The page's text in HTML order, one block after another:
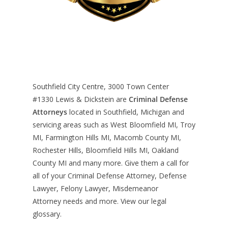
Southfield City Centre, 3000 Town Center
#1330 Lewis & Dickstein are Criminal Defense
Attorneys located in Southfield, Michigan and
servicing areas such as West Bloomfield MI, Troy
MI, Farmington Hills MI, Macomb County MI,
Rochester Hills, Bloomfield Hills MI, Oakland
County MI and many more. Give them a call for
all of your Criminal Defense Attorney, Defense
Lawyer, Felony Lawyer, Misdemeanor
Attorney needs and more. View our legal
glossary.